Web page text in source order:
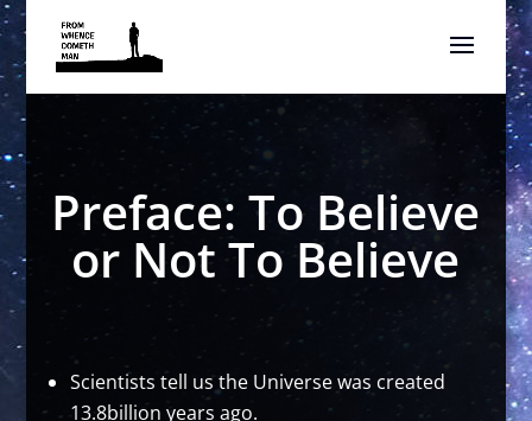
Preface: To Believe
or Not To Believe
Scientists tell us the Universe was created
13.8billion years ago.